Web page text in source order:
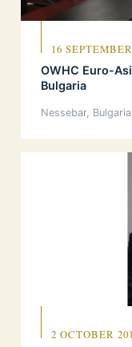
16
OWHC Euro-
Bulgaria
Nessebar, Bulgaria
2 OCTOBER